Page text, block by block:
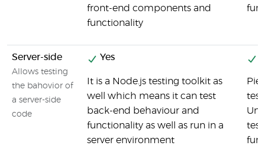
front-end components and
functionality
Server-side
Allows testing
the bahovior of
a server-side
code
Yes
It is a Node.js testing toolkit as
well which means it can test
back-end behaviour and
functionality as well as run in a
server environment
test